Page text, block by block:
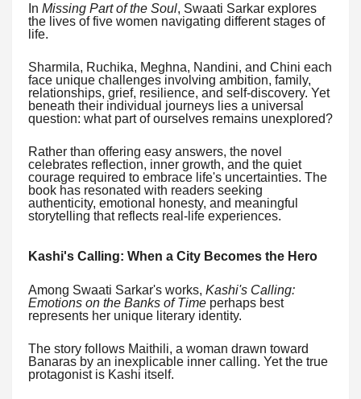
In Missing Part of the Soul, Swaati Sarkar explores
the lives of five women navigating different stages of
life.
Sharmila, Ruchika, Meghna, Nandini, and Chini each
face unique challenges involving ambition, family,
relationships, grief, resilience, and self-discovery. Yet
beneath their individual journeys lies a universal
question: what part of ourselves remains unexplored?
Rather than offering easy answers, the novel
celebrates reflection, inner growth, and the quiet
courage required to embrace life's uncertainties. The
book has resonated with readers seeking
authenticity, emotional honesty, and meaningful
storytelling that reflects real-life experiences.
Kashi's Calling: When a City Becomes the Hero
Among Swaati Sarkar's works, Kashi's Calling:
Emotions on the Banks of Time perhaps best
represents her unique literary identity.
The story follows Maithili, a woman drawn toward
Banaras by an inexplicable inner calling. Yet the true
protagonist is Kashi itself.